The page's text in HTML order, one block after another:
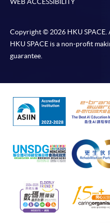
require other
from programme
form(s), together with
application/course
For continuing
The standard
for students of award-
remaining
requiring continuing
Students should
WEB ACCESSIBILITY
Copyright © 2026 HKU SPACE.
HKU SPACE is a non-profit
guarantee.